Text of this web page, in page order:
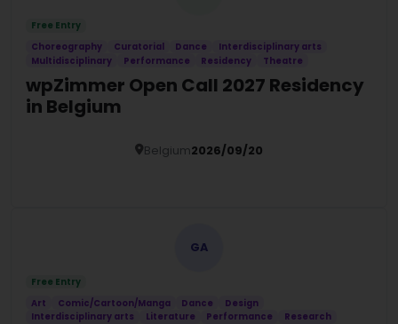
Free Entry
Choreography
Curatorial Dance
Interdisciplinary arts
Multidisciplinary
Performance Residency Theatre
wpZimmer Open Call 2027 Residency
in Belgium
Belgium2026/09/20
GA
Free Entry
Art
Comic/Cartoon/Manga Dance
Design
Interdisciplinary arts
Literature Performance
Research